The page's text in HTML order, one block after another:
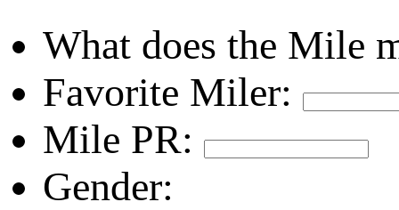
What does the Mile
Favorite Miler:
Mile PR:
Gender: